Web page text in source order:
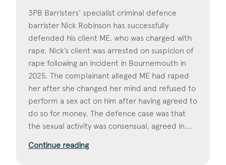
3PB Barristers’ specialist criminal defence
barrister Nick Robinson has successfully
defended his client ME, who was charged with
rape. Nick’s client was arrested on suspicion of
rape following an incident in Bournemouth in
2025. The complainant alleged ME had raped
her after she changed her mind and refused to
perform a sex act on him after having agreed to
do so for money. The defence case was that
the sexual activity was consensual, agreed in...
Continue reading